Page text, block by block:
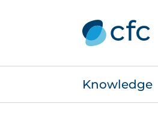
Knowledge